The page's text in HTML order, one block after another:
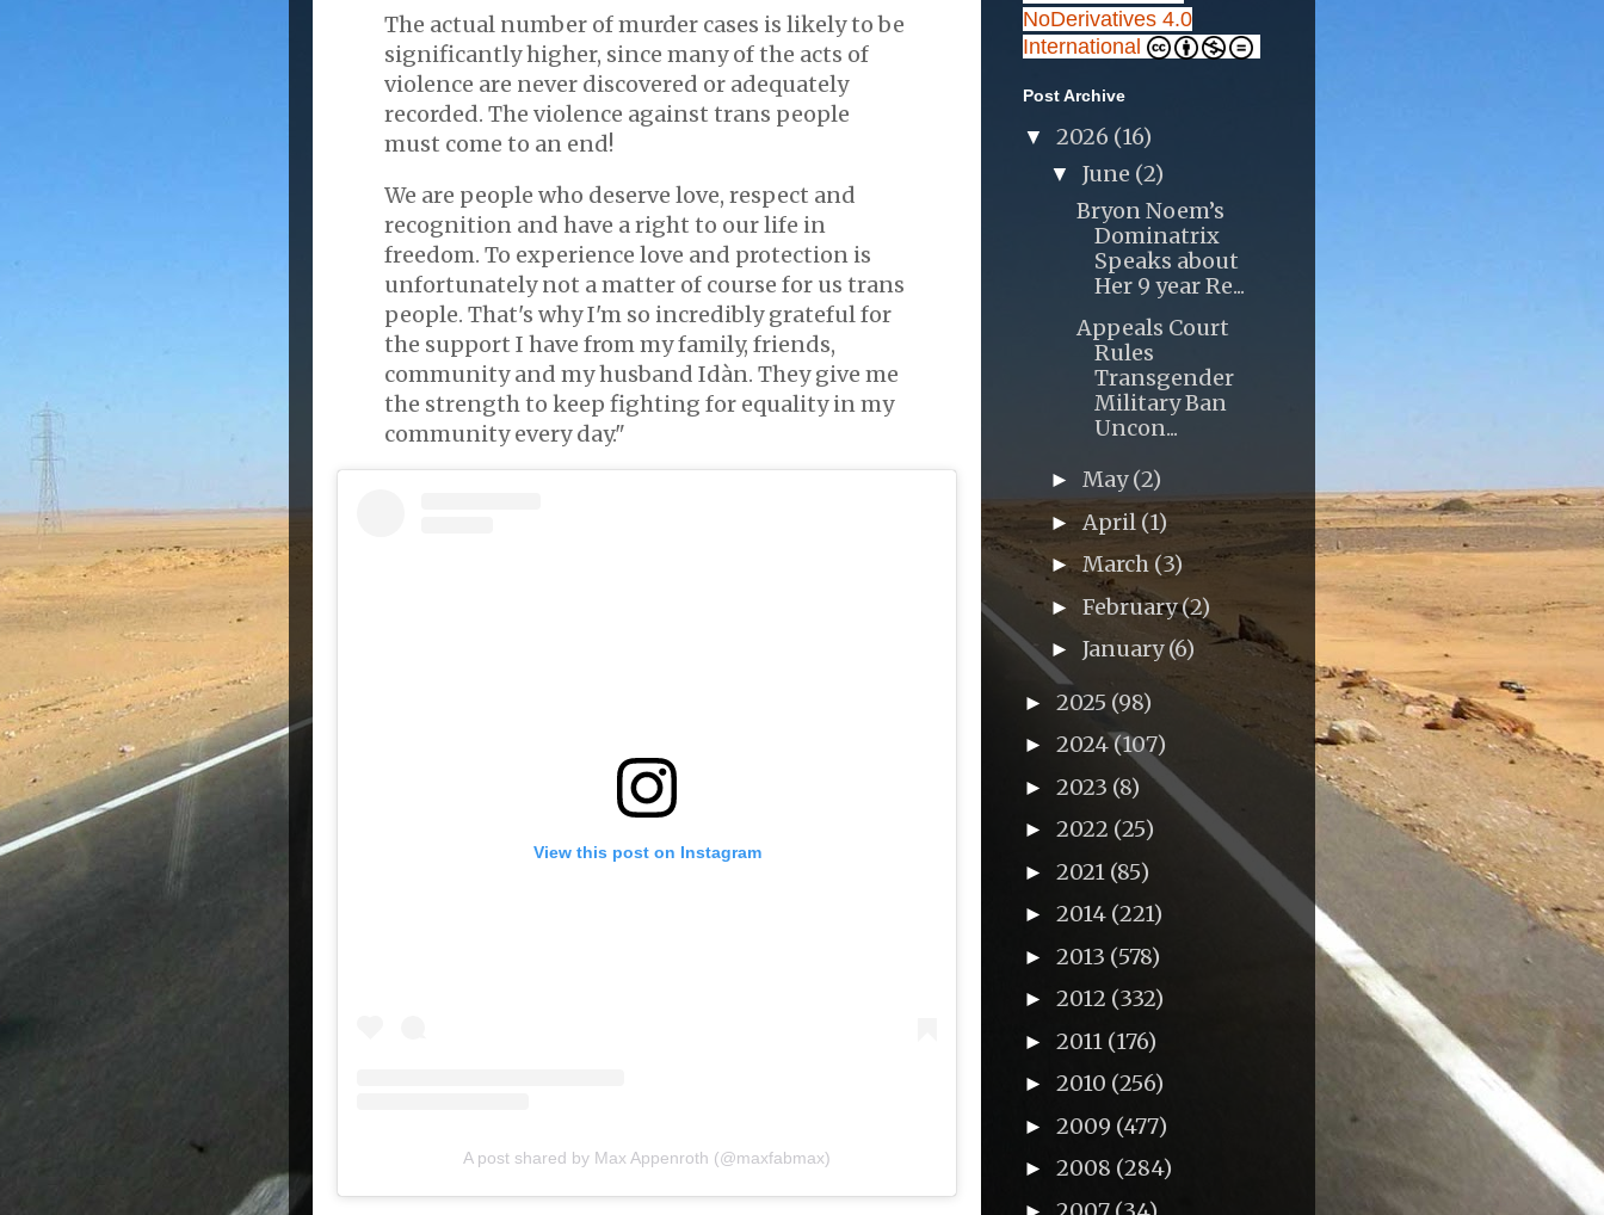
The actual number of murder cases is likely to be
significantly higher, since many of the acts of
violence are never discovered or adequately
recorded. The violence against trans people
must come to an end!
We are people who deserve love, respect and
recognition and have a right to our life in
freedom. To experience love and protection is
unfortunately not a matter of course for us trans
people. That's why I'm so incredibly grateful for
the support I have from my family, friends,
community and my husband Idàn. They give me
the strength to keep fighting for equality in my
community every day."
View this post on Instagram
A post shared by Max Appenroth (@maxfabmax)
NoDerivatives 4.0
International
Post Archive
▼ 2026 (16)
▼ June (2)
Bryon Noem’s
Dominatrix
Speaks about
Her 9 year Re...
Appeals Court
Rules
Transgender
Military Ban
Uncon...
► May(2)
► April (1)
► March (3)
► February(2)
► January(6)
► 2025 (98)
► 2024(107)
► 2023 (8)
► 2022 (25)
► 2021 (85)
► 2014 (221)
► 2013 (578)
► 2012 (332)
► 2011 (176)
► 2010 (256)
► 2009 (477)
► 2008 (284)